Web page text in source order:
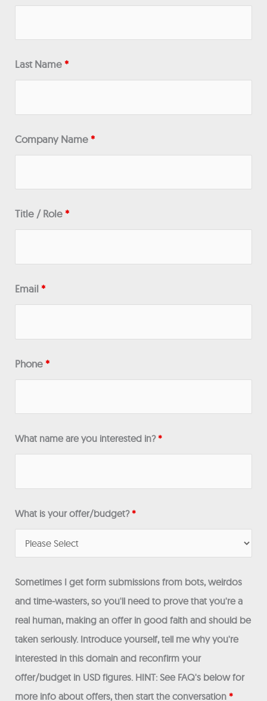
Last Name*
Company Name*
Title / Role*
Email*
Phone*
What name are you interested in?*
What is your offer/budget?*
Sometimes I get form submissions from bots, weirdos
and time-wasters, so you'll need to prove that you're a
real human, making an offer in good faith and should be
taken seriously. Introduce yourself, tell me why you're
interested in this domain and reconfirm your
offer/budget in USD figures. HINT: See FAQ's below for
more info about offers, then start the conversation *